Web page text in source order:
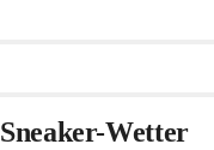
Sneaker-Wetter